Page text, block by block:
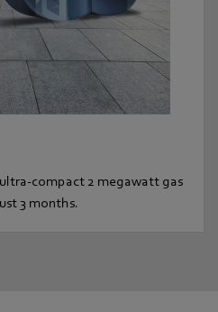
compact 2 megawatt gas
3 months.